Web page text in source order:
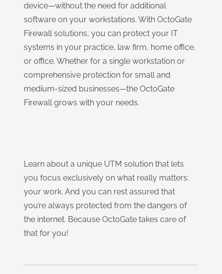
device—without the need for additional
software on your workstations. With OctoGate
Firewall solutions, you can protect your IT
systems in your practice, law firm, home office,
or office. Whether for a single workstation or
comprehensive protection for small and
medium-sized businesses—the OctoGate
Firewall grows with your needs.
Learn about a unique UTM solution that lets
you focus exclusively on what really matters:
your work. And you can rest assured that
you’re always protected from the dangers of
the internet. Because OctoGate takes care of
that for you!